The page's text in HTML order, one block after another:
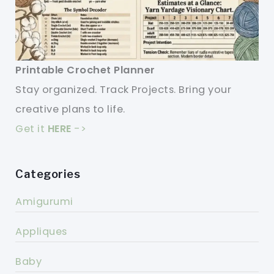
Printable Crochet Planner
Stay organized. Track Projects. Bring your
creative plans to life.
Get it HERE ->
Categories
Amigurumi
Appliques
Baby